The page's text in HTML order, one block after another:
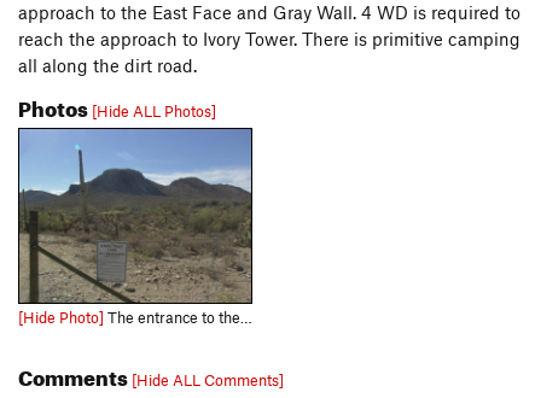
approach to the East Face and Gray Wall. 4 WD is required to
reach the approach to Ivory Tower. There is primitive camping
all along the dirt road.
Photos [Hide ALL Photos]
[Hide Photo] The entrance to the Dirt Road off of the 60 Superstition Freeway.
Comments [Hide ALL Comments]